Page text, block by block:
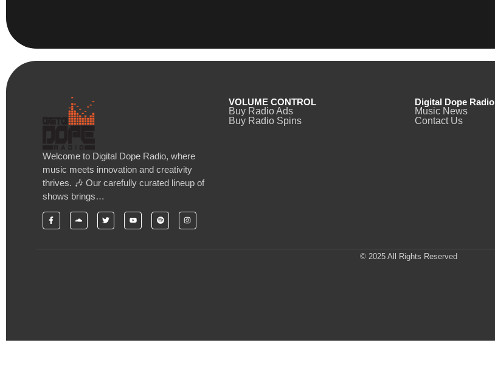
Welcome to Digital Dope Radio, where
music meets innovation and creativity
thrives. 🎶 Our carefully curated lineup of
shows brings…
VOLUME CONTROL
Buy Radio Ads
Buy Radio Spins
Digital Dope Radio
Music News
Contact Us
© 2025 All Rights Reserved